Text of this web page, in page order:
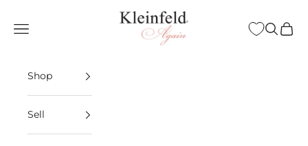
Kleinfeld Again
Open navigation menu
Open
Shop
Sell